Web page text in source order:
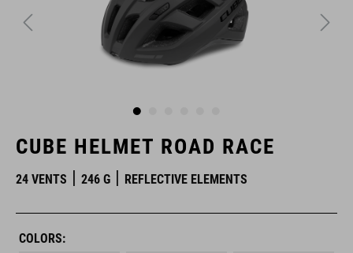
CUBE HELMET ROAD RACE
24 VENTS 246 G REFLECTIVE ELEMENTS
COLORS: